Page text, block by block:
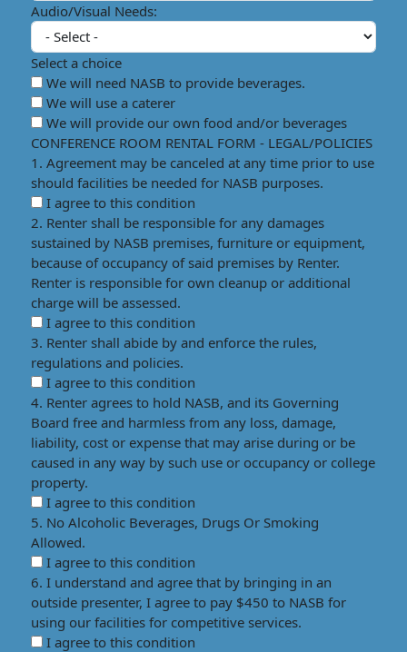
Audio/Visual Needs:
Select a choice
We will need NASB to provide beverages.
We will use a caterer
We will provide our own food and/or beverages
CONFERENCE ROOM RENTAL FORM - LEGAL/POLICIES
1. Agreement may be canceled at any time prior to use
should facilities be needed for NASB purposes.
I agree to this condition
2. Renter shall be responsible for any damages
sustained by NASB premises, furniture or equipment,
because of occupancy of said premises by Renter.
Renter is responsible for own cleanup or additional
charge will be assessed.
I agree to this condition
3. Renter shall abide by and enforce the rules,
regulations and policies.
I agree to this condition
4. Renter agrees to hold NASB, and its Governing
Board free and harmless from any loss, damage,
liability, cost or expense that may arise during or be
caused in any way by such use or occupancy or college
property.
I agree to this condition
5. No Alcoholic Beverages, Drugs Or Smoking
Allowed.
I agree to this condition
6. I understand and agree that by bringing in an
outside presenter, I agree to pay $450 to NASB for
using our facilities for competitive services.
I agree to this condition